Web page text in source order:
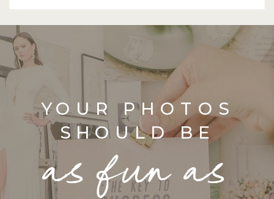
YOUR PHOTOS
SHOULD BE
as fun as